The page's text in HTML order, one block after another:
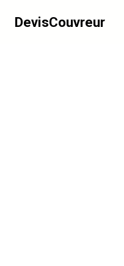
DevisCouvreur